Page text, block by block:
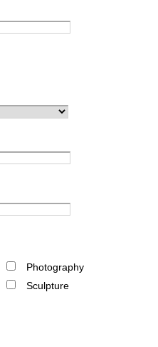
Photography
Sculpture